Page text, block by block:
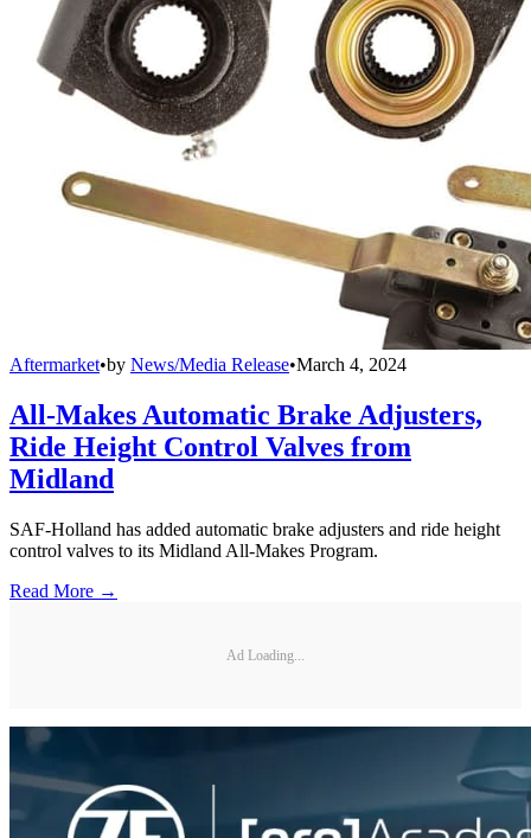
Aftermarket•by News/Media Release•March 4, 2024
All-Makes Automatic Brake Adjusters,
Ride Height Control Valves from
Midland
SAF-Holland has added automatic brake adjusters and ride height
control valves to its Midland All-Makes Program.
Read More →
Ad Loading...